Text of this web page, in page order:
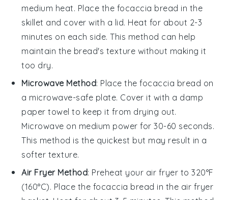
medium heat. Place the focaccia bread in the
skillet and cover with a lid. Heat for about 2-3
minutes on each side. This method can help
maintain the bread's texture without making it
too dry.
Microwave Method: Place thefocaccia bread on
a microwave-safe plate. Cover it with a damp
paper towel to keep it from drying out.
Microwave on medium power for 30-60 seconds.
This method is the quickest but may result in a
softer texture.
Air Fryer Method: Preheat your air fryer to 320°F
(160°C). Place the focaccia bread in the air fryer